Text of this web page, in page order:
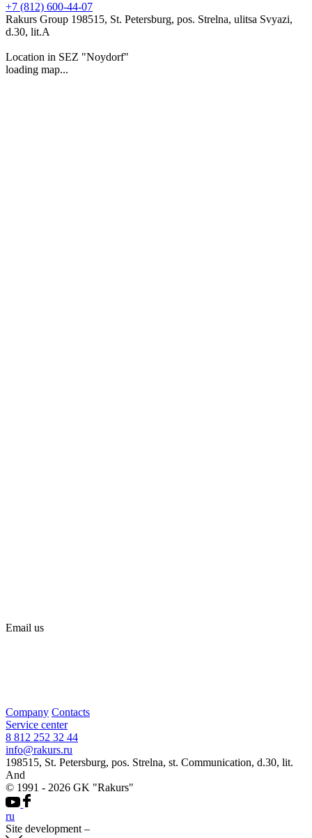
+7 (812) 600-44-07
Rakurs Group 198515, St. Petersburg, pos. Strelna, ulitsa Svyazi,
d.30, lit.A
Location in SEZ "Noydorf"
loading map...
Email us
Company Contacts
Service center
8 812 252 32 44
info@rakurs.ru
198515, St. Petersburg, pos. Strelna, st. Communication, d.30, lit.
And
© 1991 - 2026 GK "Rakurs"
ru
Site development –